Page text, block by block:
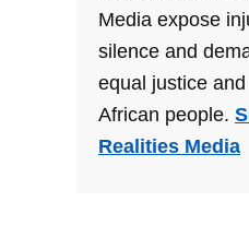
Media expose
silence and
equal justice
African people.
Realities Media